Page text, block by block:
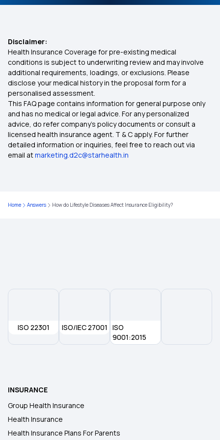
Health insurance for Mucormycosis Black Fungus
Health Insurance for Endometrial Cancer
Common Health Insurance Exclusions
Mental Health Coverage
Free-look Period in Health Insurance
Disclaimer:
Health Insurance Coverage for pre-existing medical
conditions is subject to underwriting review and may involve
additional requirements, loadings, or exclusions. Please
disclose your medical history in the proposal form for a
personalised assessment.
This FAQ page contains information for general purpose only
and has no medical or legal advice. For any personalized
advice, do refer company's policy documents or consult a
licensed health insurance agent. T & C apply. For further
detailed information or inquiries, feel free to reach out via
email atmarketing.d2c@starhealth.in
Home Answers How do Lifestyle Diseases Affect Insurance Eligibility?
ISO 22301 ISO/IEC 27001
ISO
9001:2015
INSURANCE
Group Health Insurance
Health Insurance
Health Insurance Plans For Parents